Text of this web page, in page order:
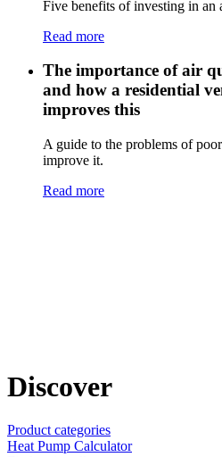
Five benefits of investing in
Read more
The importance of air
and how a residential
improves this
A guide to the problems of
improve it.
Read more
Discover
Product categories
Heat Pump Calculator